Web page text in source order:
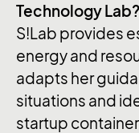
Technology Lab?
S!Lab provides
energy and
adapts her
situations and
startup